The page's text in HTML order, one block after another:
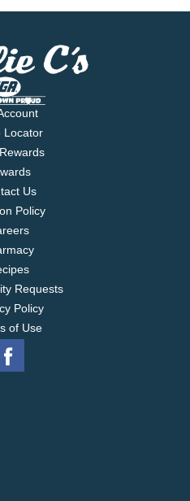
Locator
Us
Policy
Requests
Policy
of Use